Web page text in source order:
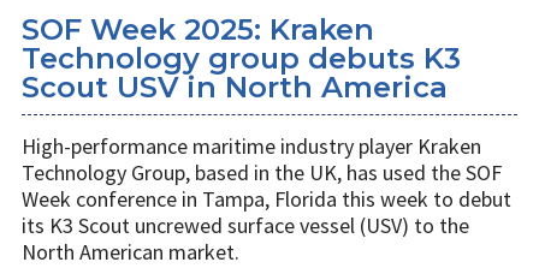
SOF Week 2025: Kraken
Technology group debuts K3
Scout USV in North America
High-performance maritime industry player Kraken
Technology Group, based in the UK, has used the SOF
Week conference in Tampa, Florida this week to debut
its K3 Scout uncrewed surface vessel (USV) to the
North American market.